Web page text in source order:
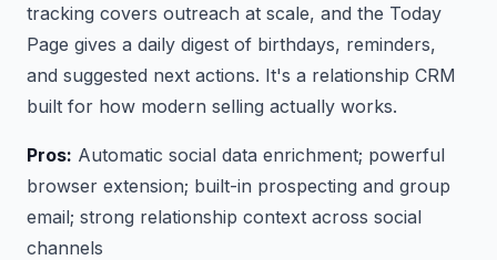
tracking covers outreach at scale, and the Today
Page gives a daily digest of birthdays, reminders,
and suggested next actions. It's a relationship CRM
built for how modern selling actually works.
Pros: Automatic social data enrichment; powerful
browser extension; built-in prospecting and group
email; strong relationship context across social
channels